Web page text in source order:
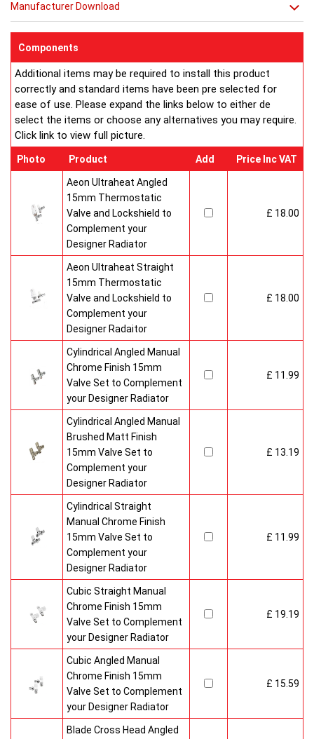
Manufacturer Download
Components
Additional items may be required to install this product
correctly and standard items have been pre selected for
ease of use. Please expand the links below to either de
select the items or choose any alternatives you may require.
Click link to view full picture.
Photo Product Add Price Inc VAT
Aeon Ultraheat Angled
15mm Thermostatic
Valve and Lockshield to
Complement your
Designer Radiator
£ 18.00
Aeon Ultraheat Straight
15mm Thermostatic
Valve and Lockshield to
Complement your
Designer Radaitor
£ 18.00
Cylindrical Angled Manual
Chrome Finish 15mm
Valve Set to Complement
your Designer Radiator
£ 11.99
Cylindrical Angled Manual
Brushed Matt Finish
15mm Valve Set to
Complement your
Designer Radiator
£ 13.19
Cylindrical Straight
Manual Chrome Finish
15mm Valve Set to
Complement your
Designer Radiator
£ 11.99
Cubic Straight Manual
Chrome Finish 15mm
Valve Set to Complement
your Designer Radiator
£ 19.19
Cubic Angled Manual
Chrome Finish 15mm
Valve Set to Complement
your Designer Radiator
£ 15.59
Blade Cross Head Angled